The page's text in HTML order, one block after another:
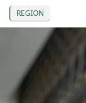
REGION